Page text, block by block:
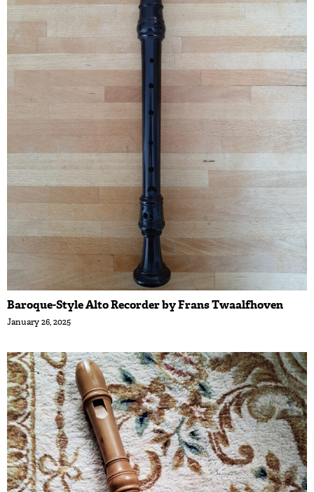
Baroque-Style Alto Recorder by Frans Twaalfhoven
January 26, 2025